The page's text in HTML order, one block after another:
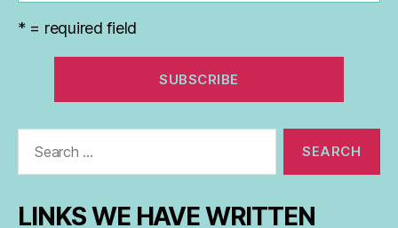
* = required field
LINKS WE HAVE WRITTEN